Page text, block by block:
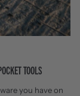
TOOLS
you have on